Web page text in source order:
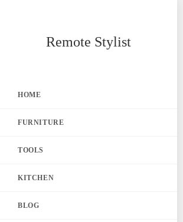
Remote Stylist
HOME
FURNITURE
TOOLS
KITCHEN
BLOG